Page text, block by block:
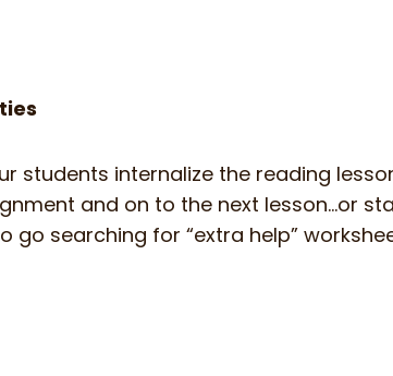
students internalize the reading
and on to the next lesson…or
go searching for “extra help”